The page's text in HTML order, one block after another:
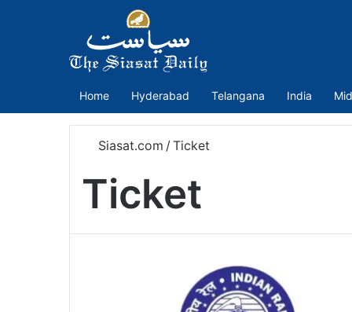
Home Hyderabad Telangana India
Siasat.com /Ticket
Ticket